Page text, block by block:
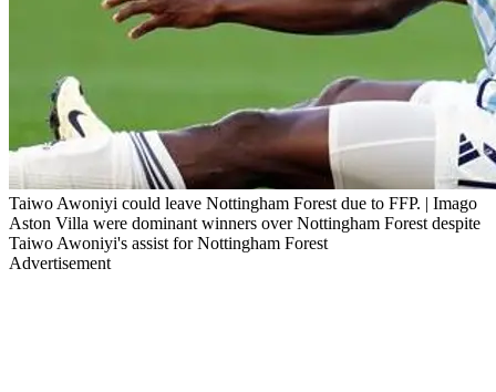
Taiwo Awoniyi could leave Nottingham Forest due to FFP. | Imago
Aston Villa were dominant winners over Nottingham Forest despite
Taiwo Awoniyi's assist for Nottingham Forest
Advertisement